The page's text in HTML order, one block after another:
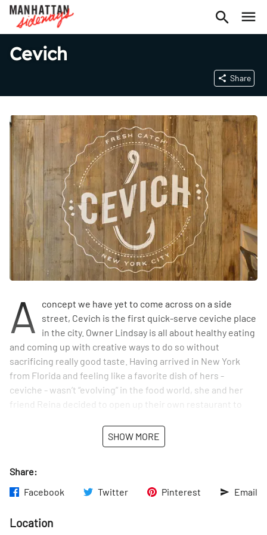
Cevich
Share
A
concept we have yet to come across on a side
street, Cevich is the first quick-serve ceviche place
in the city. Owner Lindsay is all about healthy eating
and coming up with creative ways to do so without
sacrificing really good taste. Having arrived in New York
from Florida and feeling like a favorite dish of hers -
ceviche - wasn’t “evolving” in the food world, she and her
friend Reina decided to open up their own restaurant to
Each sauce used is made in-house, and their fish is always
fresh. Lindsay feels Cevich is a wonderful addition to the
their watermelon ceviche, which Lindsay told us was their
summer special. It was light and refreshing. Customers can
greens, or quinoa, or even inside of a burrito or taco. We
SHOW MORE
Share:
Facebook
Twitter Pinterest Email
Location